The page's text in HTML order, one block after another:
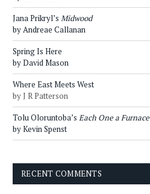
Jana Prikryl’s Midwood
by Andreae Callanan
Spring Is Here
by David Mason
Where East Meets West
by J R Patterson
Tolu Oloruntoba’s Each One a Furnace
by Kevin Spenst
RECENT COMMENTS